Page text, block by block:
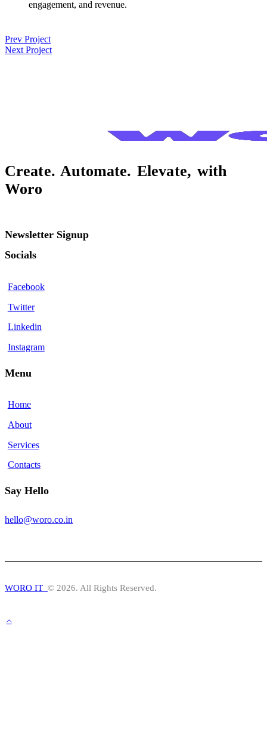
engagement, and revenue.
Post
navigation
Prev Project
Next Project
Create. Automate. Elevate, with
Woro
Newsletter Signup
Socials
Facebook
Twitter
Linkedin
Instagram
Menu
Home
About
Services
Contacts
Say Hello
hello@woro.co.in
WORO IT © 2026. All Rights Reserved.